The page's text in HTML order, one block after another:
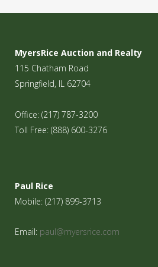
MyersRice Auction and Realty
115 Chatham Road
Springfield, IL 62704
Office: (217) 787-3200
Toll Free: (888) 600-3276
Paul Rice
Mobile: (217) 899-3713
Email: paul@myersrice.com